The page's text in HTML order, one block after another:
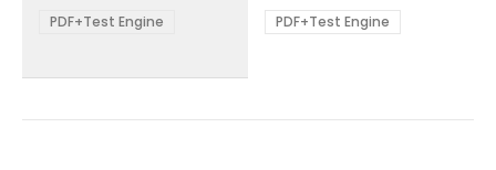
be
PDF+Test Engine
be
PDF+Test Engine